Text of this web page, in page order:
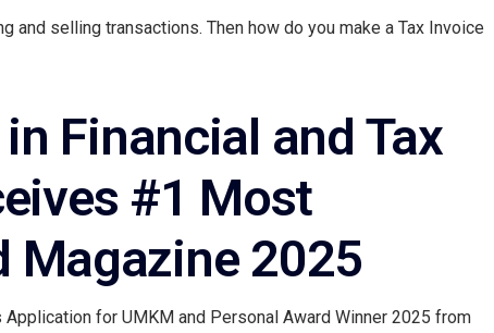
selling transactions. Then how do you make a Tax Invoice
Financial and Tax
#1 Most
Magazine 2025
for UMKM and Personal Award Winner 2025 from